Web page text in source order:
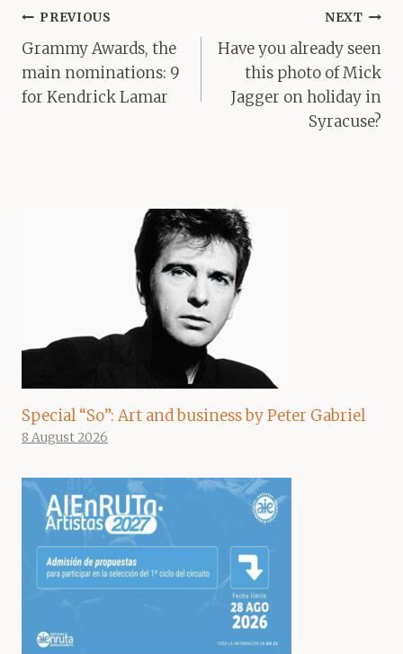
Post
navigation
PREVIOUS
Grammy Awards, the
main nominations: 9
for Kendrick Lamar
NEXT
Have you already seen
this photo of Mick
Jagger on holiday in
Syracuse?
Special “So”: Art and business by Peter Gabriel
8 August 2026